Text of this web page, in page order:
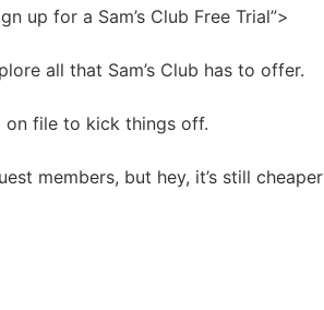
up for a Sam’s Club Free Trial”>
all that Sam’s Club has to offer.
on file to kick things off.
members, but hey, it’s still cheaper